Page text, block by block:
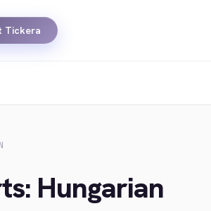
Tickera
Hungarian